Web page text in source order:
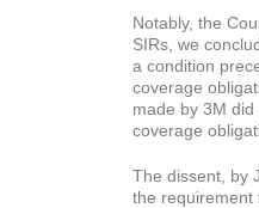
Notably, the
SIRs, we
a condition
coverage
made by 3M did
coverage
The dissent, by
the requirement